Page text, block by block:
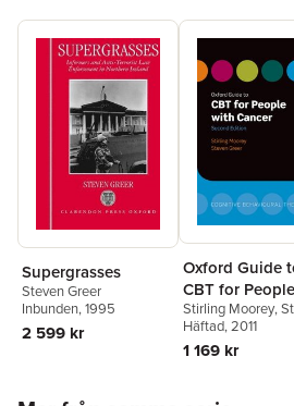
Supergrasses
Steven Greer
Inbunden, 1995
2 599 kr
Oxford Guide
CBT for
Cancer
Stirling Moorey,
Greer
Häftad, 2011
1 169 kr